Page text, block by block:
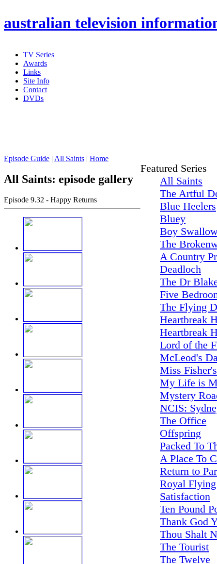
australian television
TV Series
Awards
Links
Site Info
Contact
DVDs
Episode Guide | All Saints | Home
All Saints: episode gallery
Episode 9.32 - Happy Returns
Featured Series
All Saints
The Artful
Blue Heelers
Bluey
Boy
The
A Country
Deadloch
The Dr
Five
The Flying
Heartbreak
Heartbreak
Lord of the
McLeod's
Miss
My Life is
Mystery
NCIS:
The Office
Offspring
Packed To
A Place To
Return to
Royal
Satisfaction
Ten Pound
Thank God
Thou Shalt
The Tourist
The Twelve